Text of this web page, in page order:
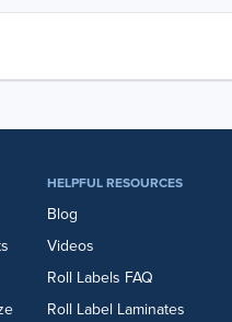
HELPFUL RESOURCES
Blog
Videos
Roll Labels FAQ
Roll Label Laminates